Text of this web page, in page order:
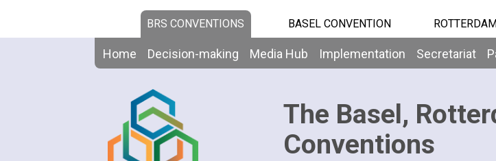
BRS CONVENTIONS BASEL CONVENTION
Home Decision-making Media Hub Implementation Secretariat
The Basel,
Conventions